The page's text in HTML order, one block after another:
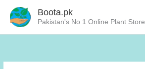
Boota.pk
Pakistan's No 1 Online Plant Store